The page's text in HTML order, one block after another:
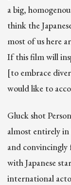
a big,
think the
most of us here
If this film will
[to embrace
would like to
Gluck shot
almost entirely
and
with Japanese
international